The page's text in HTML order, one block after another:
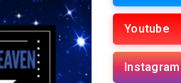
Youtube
Instagram